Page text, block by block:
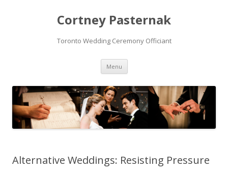
Cortney Pasternak
Toronto Wedding Ceremony Officiant
Menu Skip to content
Alternative Weddings: Resisting Pressure